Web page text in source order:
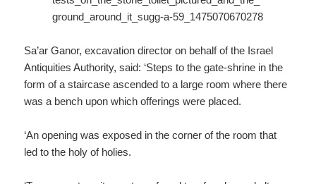
Sa’ar Ganor, excavation director on behalf of the Israel
Antiquities Authority, said: ‘Steps to the gate-shrine in the
form of a staircase ascended to a large room where there
was a bench upon which offerings were placed.
‘An opening was exposed in the corner of the room that
led to the holy of holies.